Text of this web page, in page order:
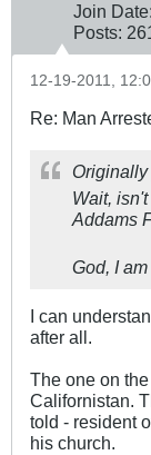
Join Date:
Posts:
12-19-2011,
Re: Man
Wait,
Addams
God, I
I can
after all.
The one on
Californistan.
told - resident
his church.